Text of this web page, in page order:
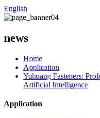
English
news
Home
Application
Yuhuang Fasteners:
Artificial Intelligence
Application